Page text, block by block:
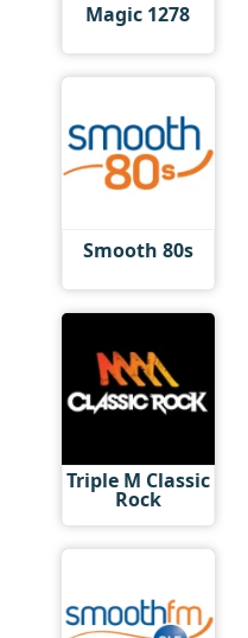
Magic 1278
Smooth 80s
Triple M Classic
Rock